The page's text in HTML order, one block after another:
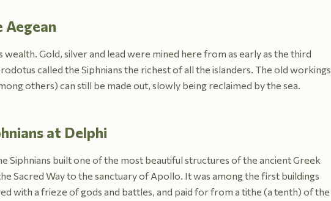
Aegean
wealth. Gold, silver and lead were mined here from as early as the third
called the Siphnians the richest of all the islanders. The old workings
others) can still be made out, slowly being reclaimed by the sea.
at Delphi
Siphnians built one of the most beautiful structures of the ancient Greek
Sacred Way to the sanctuary of Apollo. It was among the first buildings
with a frieze of gods and battles, and paid for from a tithe (a tenth) of the